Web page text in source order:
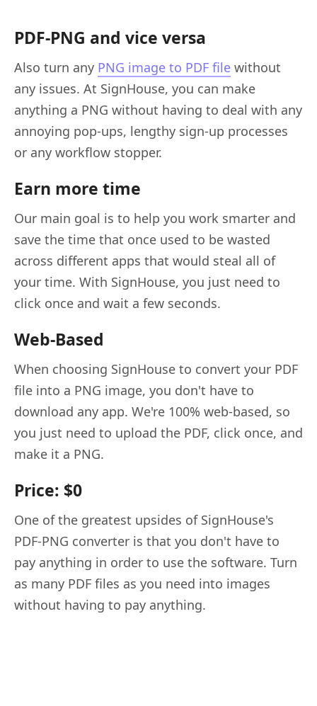
PDF-PNG and vice versa
Also turn any PNG image to PDF file without
any issues. At SignHouse, you can make
anything a PNG without having to deal with any
annoying pop-ups, lengthy sign-up processes
or any workflow stopper.
Earn more time
Our main goal is to help you work smarter and
save the time that once used to be wasted
across different apps that would steal all of
your time. With SignHouse, you just need to
click once and wait a few seconds.
Web-Based
When choosing SignHouse to convert your PDF
file into a PNG image, you don't have to
download any app. We're 100% web-based, so
you just need to upload the PDF, click once, and
make it a PNG.
Price: $0
One of the greatest upsides of SignHouse's
PDF-PNG converter is that you don't have to
pay anything in order to use the software. Turn
as many PDF files as you need into images
without having to pay anything.